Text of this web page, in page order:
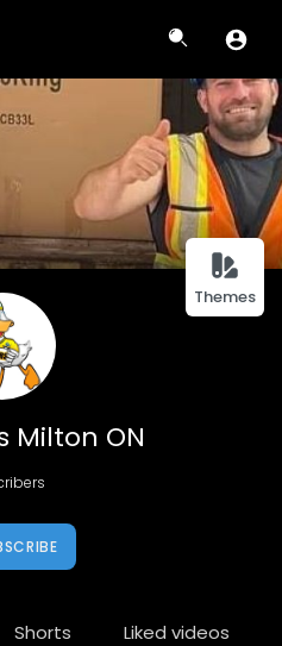
Themes
Milton ON
Shorts Liked videos